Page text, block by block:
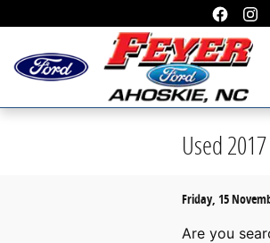
Used
Friday, 15
Are you